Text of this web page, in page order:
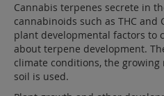
Cannabis terpenes secrete in
cannabinoids such as THC and
plant developmental factors to
about terpene development.
climate conditions, the
soil is used.